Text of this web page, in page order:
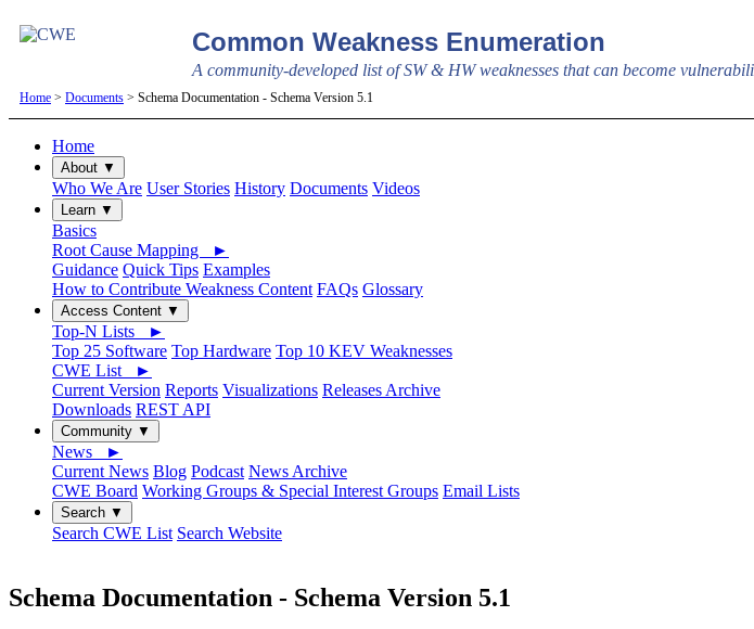
Common Weakness Enumeration
A community-developed list of SW & HW weaknesses that can become
Home > Documents > Schema Documentation - Schema Version 5.1
Home
About ▼
Who We Are User Stories History Documents Videos
Learn ▼
Basics
Root Cause Mapping ►
Guidance Quick Tips Examples
How to Contribute Weakness Content FAQs Glossary
Access Content ▼
Top-N Lists ►
Top 25 Software Top Hardware Top 10 KEV Weaknesses
CWE List ►
Current Version Reports Visualizations Releases Archive
Downloads REST API
Community ▼
News ►
Current News Blog Podcast News Archive
CWE Board Working Groups & Special Interest Groups Email Lists
Search ▼
Search CWE List Search Website
Schema Documentation - Schema Version 5.1